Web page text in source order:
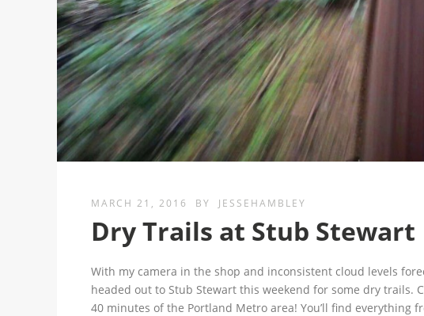
MARCH 21, 2016 BY JESSEHAMBLEY
Dry Trails at Stub Stewart
With my camera in the shop and inconsistent cloud levels
headed out to Stub Stewart this weekend for some dry trails.
40 minutes of the Portland Metro area! You’ll find everything